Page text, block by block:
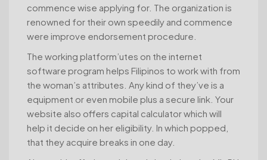
commence wise applying for. The organization is
renowned for their own speedily and commence
were improve endorsement procedure.
The working platform’utes on the internet
software program helps Filipinos to work with from
the woman’s attributes. Any kind of they’ve is a
equipment or even mobile plus a secure link. Your
website also offers capital calculator which will
help it decide on her eligibility. In which popped,
that they acquire breaks in one day.